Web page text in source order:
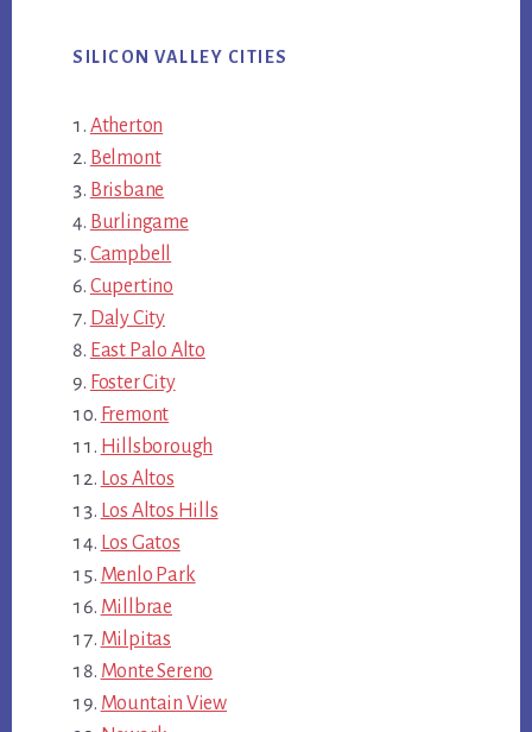
SILICON VALLEY CITIES
Atherton
Belmont
Brisbane
Burlingame
Campbell
Cupertino
Daly City
East Palo Alto
Foster City
Fremont
Hillsborough
Los Altos
Los Altos Hills
Los Gatos
Menlo Park
Millbrae
Milpitas
Monte Sereno
Mountain View